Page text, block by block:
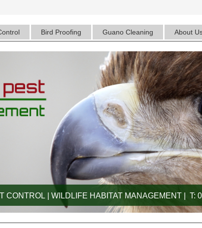
Bird Proofing Guano Cleaning About
CONTROL | WILDLIFE HABITAT MANAGEMENT | T: